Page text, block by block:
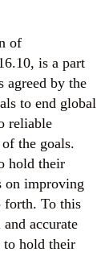
of
is a part
agreed by the
to end global
reliable
the goals.
hold their
on improving
forth. To this
accurate
to hold their